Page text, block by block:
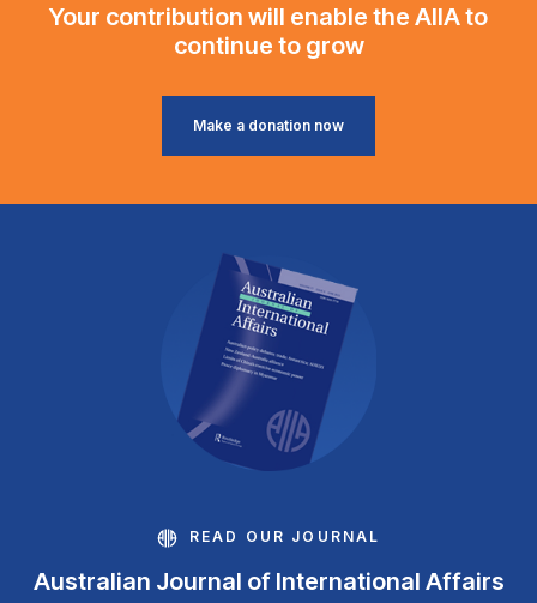
Your contribution will enable the AIIA to
continue to grow
Make a donation now
READ OUR JOURNAL
Australian Journal of International Affairs